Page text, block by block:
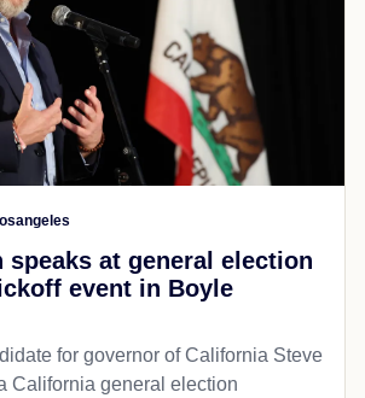
speaks at general election
event in Boyle
for governor of California Steve
California general election